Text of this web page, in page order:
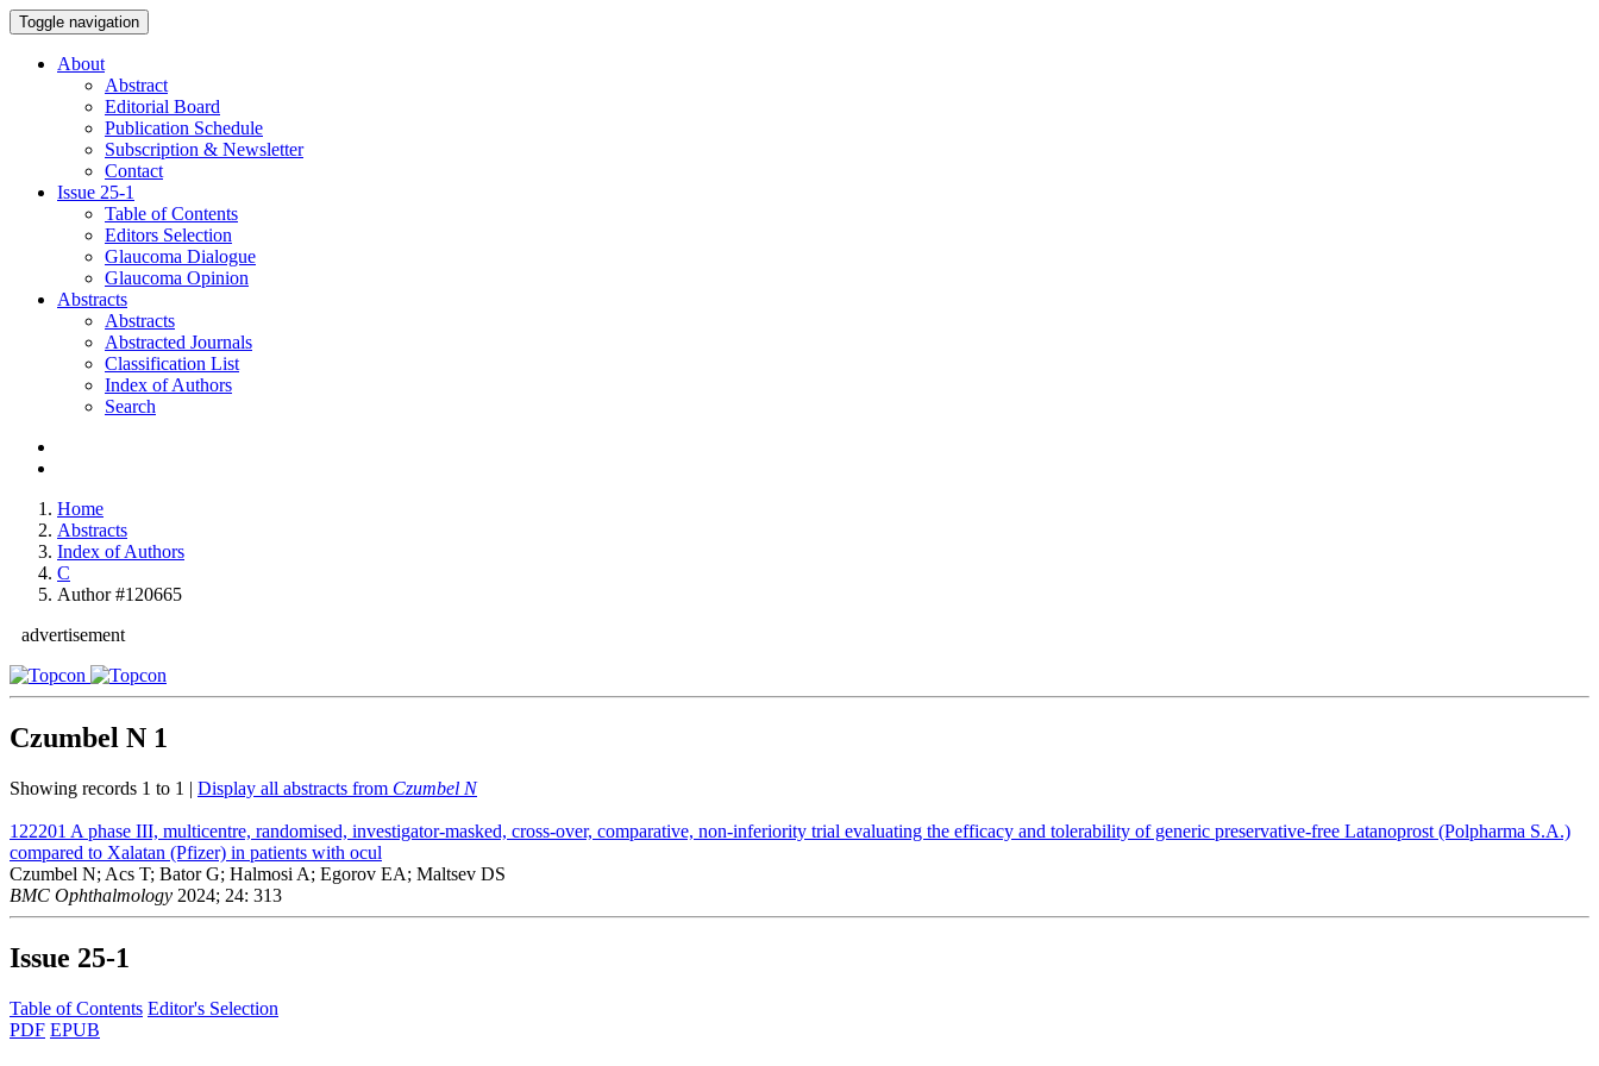
Toggle navigation
About
Abstract
Editorial Board
Publication Schedule
Subscription & Newsletter
Contact
Issue 25-1
Table of Contents
Editors Selection
Glaucoma Dialogue
Glaucoma Opinion
Abstracts
Abstracts
Abstracted Journals
Classification List
Index of Authors
Search
Home
Abstracts
Index of Authors
C
Author #120665
advertisement
Czumbel N 1
Showing records 1 to 1 | Display all abstracts from Czumbel N
122201 A phase III, multicentre, randomised, investigator-masked, cross-over, comparative, non-inferiority trial evaluating the efficacy and tolerability of generic preservative-free Latanoprost (Polpharma S.A.)
compared to Xalatan (Pfizer) in patients with ocul
Czumbel N; Acs T; Bator G; Halmosi A; Egorov EA; Maltsev DS
BMC Ophthalmology 2024; 24: 313
Issue 25-1
Table of Contents Editor's Selection
PDF EPUB